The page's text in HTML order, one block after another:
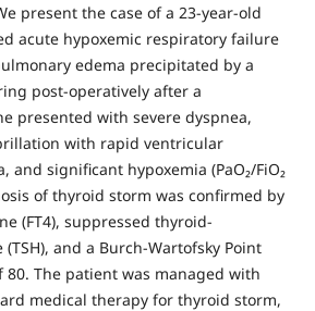
present the case of a 23-year-old
acute hypoxemic respiratory failure
edema precipitated by a
post-operatively after a
presented with severe dyspnea,
with rapid ventricular
and significant hypoxemia (PaO₂/FiO₂
of thyroid storm was confirmed by
(FT4), suppressed thyroid-
and a Burch-Wartofsky Point
80. The patient was managed with
medical therapy for thyroid storm,